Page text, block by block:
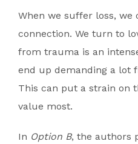
When we suffer loss, we
connection. We turn to
from trauma is an
end up demanding a lot
This can put a strain on
value most.
In Option B, the authors